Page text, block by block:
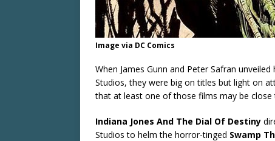
Image via DC Comics
When James Gunn and Peter Safran
Studios, they were big on titles but light on
that at least one of those films may be
Indiana Jones And The Dial Of Destiny
Studios to helm the horror-tinged Swamp